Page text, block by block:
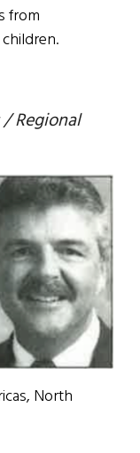
from
Regional
North